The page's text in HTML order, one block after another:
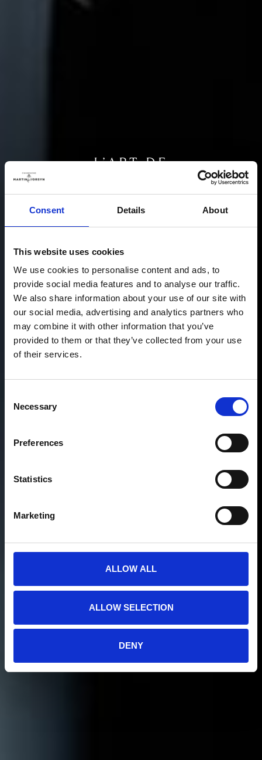
Consent Details About
This website uses cookies
We use cookies to personalise content and ads, to
provide social media features and to analyse our traffic.
We also share information about your use of our site with
our social media, advertising and analytics partners who
may combine it with other information that you’ve
provided to them or that they’ve collected from your use
of their services.
Selection
Necessary
Preferences
Statistics
Marketing
ALLOW ALL
ALLOW SELECTION
DENY
L’ART DE